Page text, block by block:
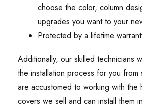
choose the color, column
upgrades you want to your
Protected by a lifetime
Additionally, our skilled technicians
the installation process for you from
are accustomed to working with the
covers we sell and can install them